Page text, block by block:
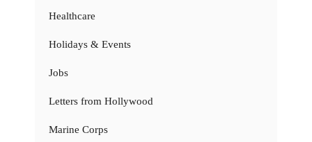
Healthcare
Holidays & Events
Jobs
Letters from Hollywood
Marine Corps